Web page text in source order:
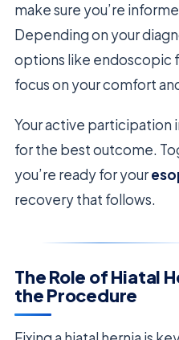
make sure you’re
Depending on your
options like endoscopic
focus on your comfort
Your active participation
for the best outcome.
you’re ready for your
recovery that follows.
The Role of Hiatal
the Procedure